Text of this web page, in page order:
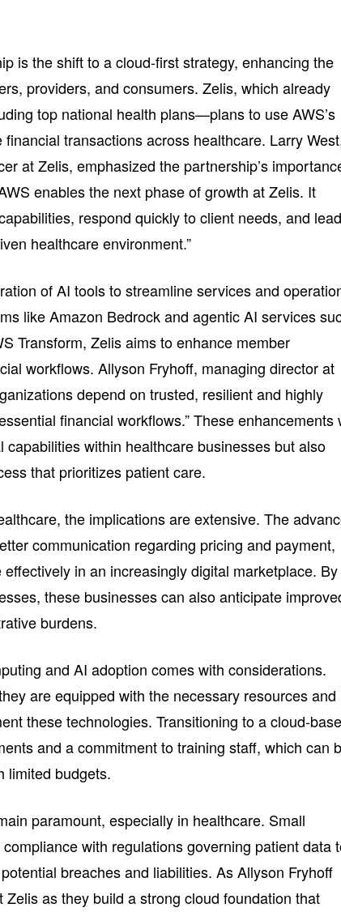
is the shift to a cloud-first strategy, enhancing the
providers, and consumers. Zelis, which already
top national health plans—plans to use AWS’s
transactions across healthcare. Larry
at Zelis, emphasized the partnership’s
enables the next phase of growth at Zelis. It
respond quickly to client needs, and
healthcare environment.”
of AI tools to streamline services and
like Amazon Bedrock and agentic AI services
Transform, Zelis aims to enhance member
workflows. Allyson Fryhoff, managing director at
depend on trusted, resilient and highly
financial workflows.” These enhancements
within healthcare businesses but also
that prioritizes patient care.
the implications are extensive. The
communication regarding pricing and payment,
in an increasingly digital marketplace. By
these businesses can also anticipate
burdens.
and AI adoption comes with considerations.
are equipped with the necessary resources and
these technologies. Transitioning to a cloud-
and a commitment to training staff, which can
limited budgets.
paramount, especially in healthcare. Small
with regulations governing patient data
breaches and liabilities. As Allyson Fryhoff
Zelis as they build a strong cloud foundation that